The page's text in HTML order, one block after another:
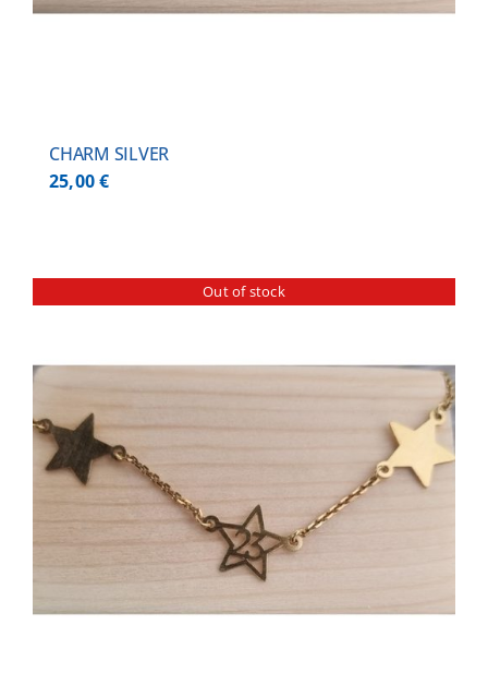
CHARM SILVER
25,00€
Out of stock